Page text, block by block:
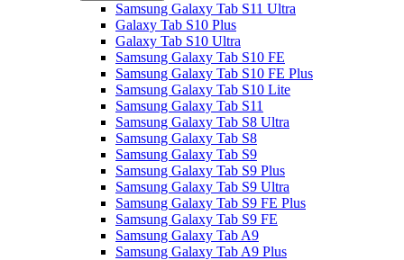
Samsung Galaxy Tab S11 Ultra
Galaxy Tab S10 Plus
Galaxy Tab S10 Ultra
Samsung Galaxy Tab S10 FE
Samsung Galaxy Tab S10 FE Plus
Samsung Galaxy Tab S10 Lite
Samsung Galaxy Tab S11
Samsung Galaxy Tab S8 Ultra
Samsung Galaxy Tab S8
Samsung Galaxy Tab S9
Samsung Galaxy Tab S9 Plus
Samsung Galaxy Tab S9 Ultra
Samsung Galaxy Tab S9 FE Plus
Samsung Galaxy Tab S9 FE
Samsung Galaxy Tab A9
Samsung Galaxy Tab A9 Plus